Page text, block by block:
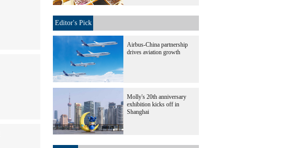
Editor's Pick
Airbus-China partnership
drives aviation growth
Molly's 20th anniversary
exhibition kicks off in
Shanghai